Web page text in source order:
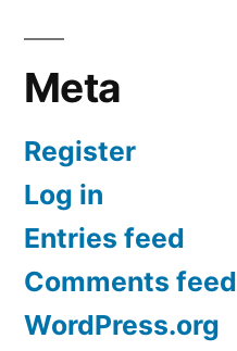
Meta
Register
Log in
Entries feed
Comments feed
WordPress.org